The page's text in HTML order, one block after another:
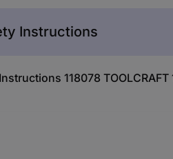
Instructions
118078